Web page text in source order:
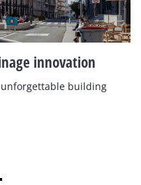
innovation
building